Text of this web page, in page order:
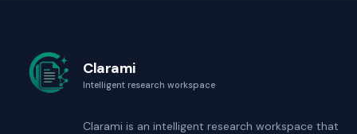
Clarami
Intelligent research workspace
Clarami is an intelligent research workspace that